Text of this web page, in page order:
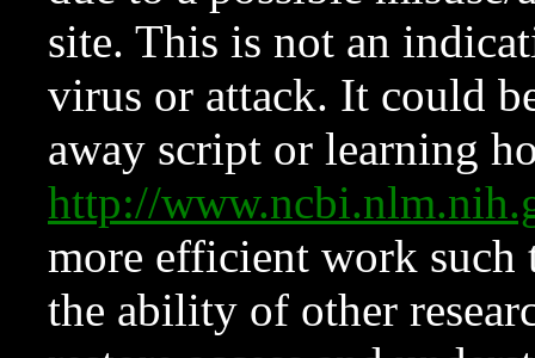
site. This is not an
virus or attack. It could
away script or learning
http://
more efficient work such
the ability of other